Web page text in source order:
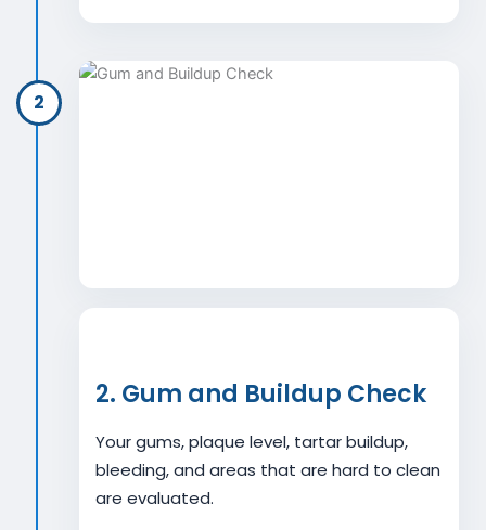
2
2. Gum and Buildup Check
Your gums, plaque level, tartar buildup,
bleeding, and areas that are hard to clean
are evaluated.